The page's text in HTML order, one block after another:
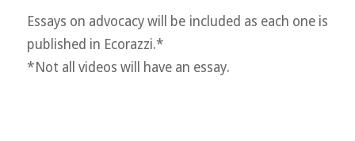
Essays on advocacy will be included as each one is
published in Ecorazzi.*
*Not all videos will have an essay.